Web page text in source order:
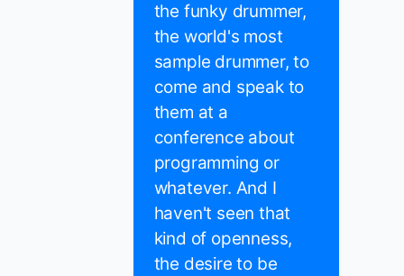
the funky drummer,
the world's most
sample drummer, to
come and speak to
them at a
conference about
programming or
whatever. And I
haven't seen that
kind of openness,
the desire to be